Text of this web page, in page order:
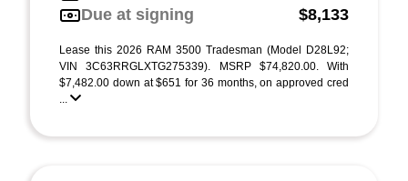
Due at signing
$8,133
Lease this 2026 RAM 3500 Tradesman (Model D28L92;
VIN 3C63RRGLXTG275339). MSRP $74,820.00. With
$7,482.00 down at $651 for 36 months, on approved cred
...